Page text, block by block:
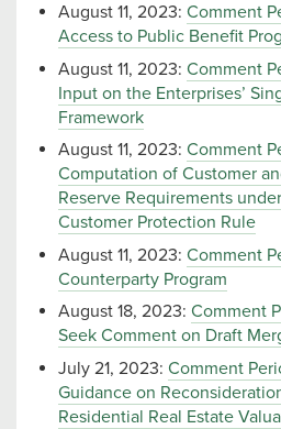
August 11, 2023: Comment
Access to Public Benefit
August 11, 2023: Comment
Input on the Enterprises’
Framework
August 11, 2023: Comment
Computation of Customer
Reserve Requirements
Customer Protection Rule
August 11, 2023: Comment
Counterparty Program
August 18, 2023: Comment
Seek Comment on Draft
July 21, 2023: Comment
Guidance on
Residential Real Estate